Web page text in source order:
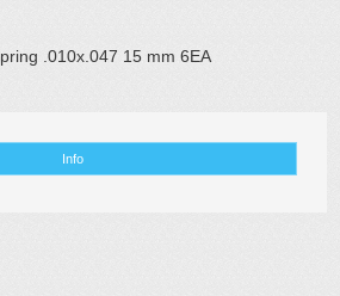
.010x.047 15 mm 6EA
Info